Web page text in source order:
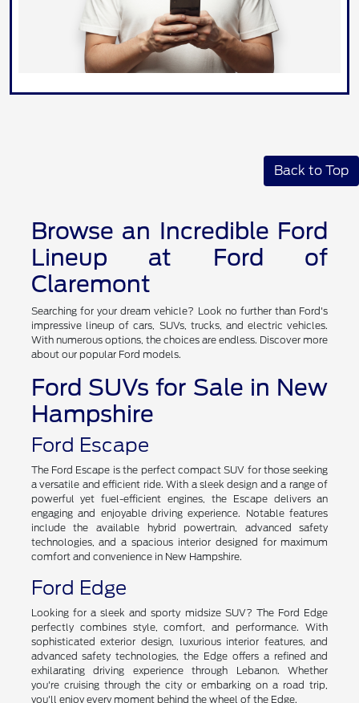
Browse an Incredible Ford
Lineup at Ford of
Claremont
Searching for your dream vehicle? Look no further than Ford's
impressive lineup of cars, SUVs, trucks, and electric vehicles.
about our popular Ford models.
Ford SUVs for Sale in New
Hampshire
Ford Escape
The Ford Escape is the perfect compact SUV for those seeking
a versatile and efficient ride. With a sleek design and a range of
powerful yet fuel-efficient engines, the Escape delivers an
engaging and enjoyable driving experience. Notable features
include the available hybrid powertrain, advanced safety
comfort and convenience in New Hampshire.
Ford Edge
Looking for a sleek and sporty midsize SUV? The Ford Edge
perfectly combines style, comfort, and performance. With
sophisticated exterior design, luxurious interior features, and
advanced safety technologies, the Edge offers a refined and
exhilarating driving experience through Lebanon. Whether